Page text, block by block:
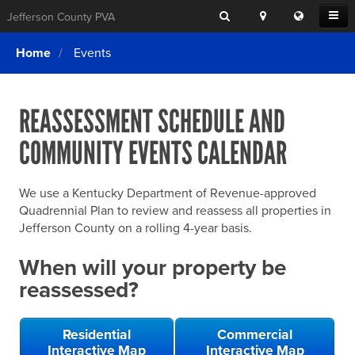
Open
Menu
Jefferson County PVA Search
Location
Search
Translate
this
Login
What We Do
Exemptions
Forms & Tools
Home Rule Cities
Online Portals
SEARCHING
FOR
ELSE?
Home Events
REASSESSMENT SCHEDULE AND
COMMUNITY EVENTS CALENDAR
We use a Kentucky Department of Revenue-approved
Quadrennial Plan to review and reassess all properties in
Jefferson County on a rolling 4-year basis.
When will your property be
reassessed?
Residential
Interactive Map
Commercial
Interactive Map